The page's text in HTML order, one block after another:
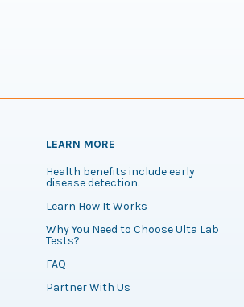
LEARN MORE
Health benefits include early
disease detection.
Learn How It Works
Why You Need to Choose Ulta Lab
Tests?
FAQ
Partner With Us